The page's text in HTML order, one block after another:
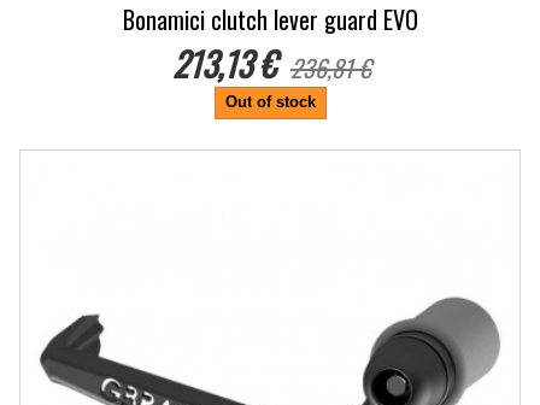
Bonamici clutch lever guard EVO
213,13 € 236,81 €
Out of stock